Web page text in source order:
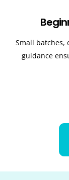
Small batches,
guidance